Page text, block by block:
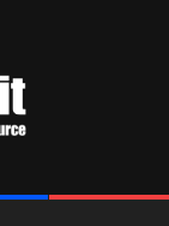
SOURCE